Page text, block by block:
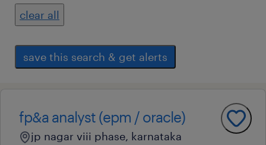
clear all
save this search & get alerts
fp&a analyst (epm / oracle)
jp nagar viii phase, karnataka